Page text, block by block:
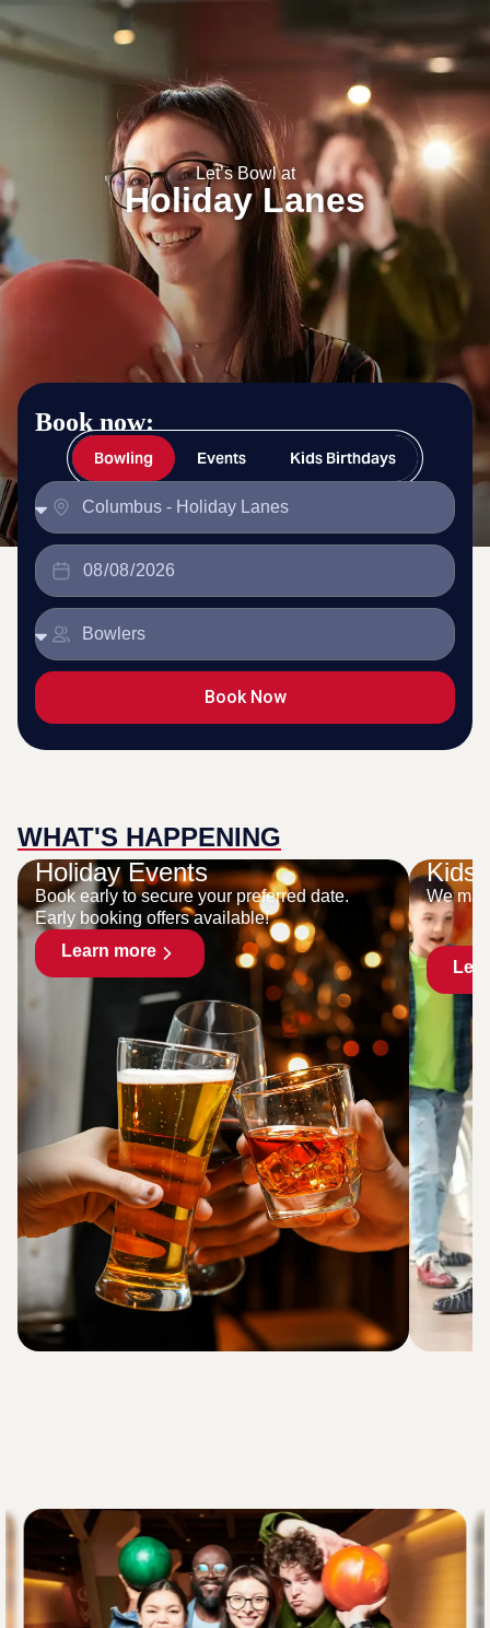
Holiday Lanes
Let’s Bowl at
Holiday Lanes
Book now:
Bowling Events Kids Birthdays
Book Now
WHAT'S HAPPENING
Holiday Events
Book early to secure your preferred date.
Early booking offers available!
Learn more
Kids
We